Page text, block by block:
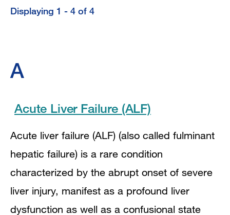
Displaying 1 - 4 of 4
4
A
Acute Liver Failure (ALF)
Acute liver failure (ALF) (also called fulminant
hepatic failure) is a rare condition
characterized by the abrupt onset of severe
liver injury, manifest as a profound liver
dysfunction as well as a confusional state